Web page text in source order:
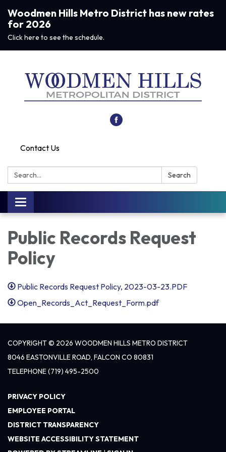
Woodmen Hills Metro District has new rates
for 2026
Click here to see the schedule.
Contact Us
Search: Search
Toggle navigation
Public Records Request
Policy
Public Records Request Policy, 2023-03-23.PDF
Open_Records_Act_Request_Form.pdf
COPYRIGHT © 2026 WOODMEN HILLS METRO DISTRICT
8046 EASTONVILLE ROAD, FALCON CO 80831
TELEPHONE(719) 495-2500
PRIVACY POLICY
EMPLOYEE PORTAL
DISTRICT TRANSPARENCY
WEBSITE ACCESSIBILITY STATEMENT